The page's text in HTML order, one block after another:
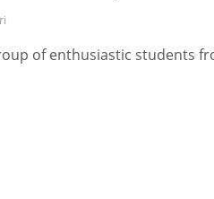
of enthusiastic students